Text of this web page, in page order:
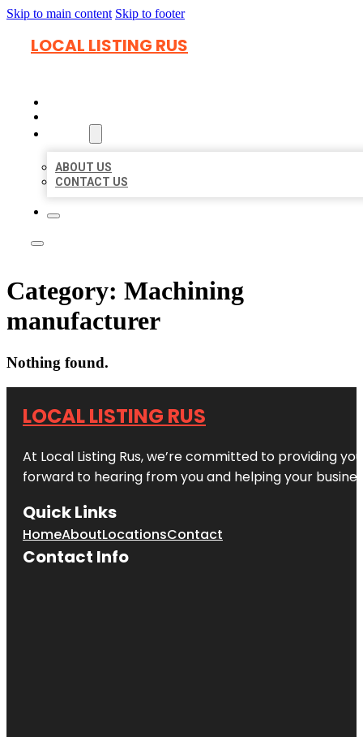
Skip to main content Skip to footer
LOCAL LISTING RUS
ABOUT US
CONTACT US
Category: Machining
manufacturer
Nothing found.
LOCAL LISTING RUS
At Local Listing Rus, we’re committed to providing
forward to hearing from you and helping your
Quick Links
HomeAboutLocationsContact
Contact Info